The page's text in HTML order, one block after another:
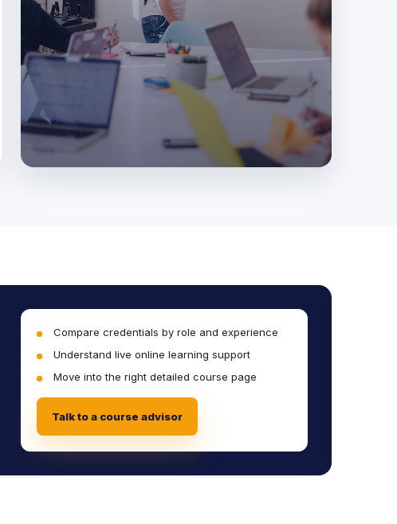
Compare credentials by role and experience
Understand live online learning support
Move into the right detailed course page
Talk to a course advisor